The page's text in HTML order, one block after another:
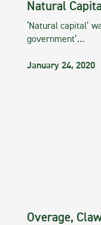
Natural
‘Natural capital’
government’…
January 24, 2020
Overage,